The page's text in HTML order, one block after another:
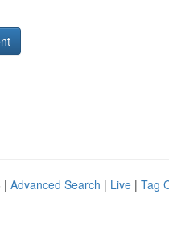
| Advanced Search | Live | Tag